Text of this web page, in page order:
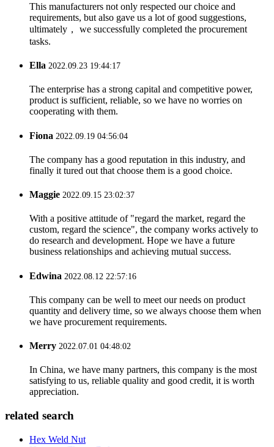
This manufacturers not only respected our choice and
requirements, but also gave us a lot of good suggestions,
ultimately， we successfully completed the procurement
tasks.
Ella 2022.09.23 19:44:17
The enterprise has a strong capital and competitive power,
product is sufficient, reliable, so we have no worries on
cooperating with them.
Fiona 2022.09.19 04:56:04
The company has a good reputation in this industry, and
finally it tured out that choose them is a good choice.
Maggie 2022.09.15 23:02:37
With a positive attitude of "regard the market, regard the
custom, regard the science", the company works actively to
do research and development. Hope we have a future
business relationships and achieving mutual success.
Edwina 2022.08.12 22:57:16
This company can be well to meet our needs on product
quantity and delivery time, so we always choose them when
we have procurement requirements.
Merry 2022.07.01 04:48:02
In China, we have many partners, this company is the most
satisfying to us, reliable quality and good credit, it is worth
appreciation.
related search
Hex Weld Nut